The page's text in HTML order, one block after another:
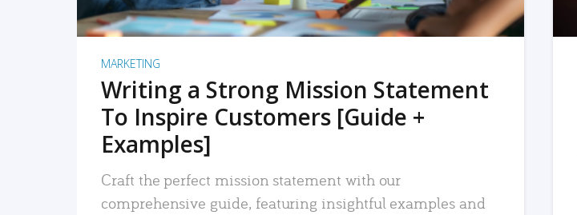
MARKETING
Writing a Strong Mission Statement
To Inspire Customers [Guide +
Examples]
Craft the perfect mission statement with our
comprehensive guide, featuring insightful examples and